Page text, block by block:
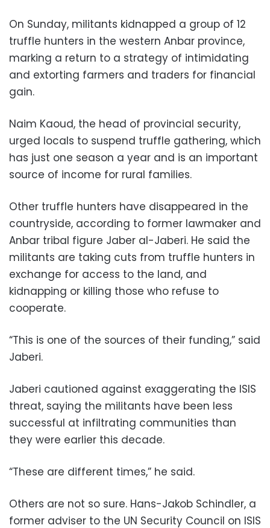
On Sunday, militants kidnapped a group of 12
truffle hunters in the western Anbar province,
marking a return to a strategy of intimidating
and extorting farmers and traders for financial
gain.
Naim Kaoud, the head of provincial security,
urged locals to suspend truffle gathering, which
has just one season a year and is an important
source of income for rural families.
Other truffle hunters have disappeared in the
countryside, according to former lawmaker and
Anbar tribal figure Jaber al-Jaberi. He said the
militants are taking cuts from truffle hunters in
exchange for access to the land, and
kidnapping or killing those who refuse to
cooperate.
“This is one of the sources of their funding,” said
Jaberi.
Jaberi cautioned against exaggerating the ISIS
threat, saying the militants have been less
successful at infiltrating communities than
they were earlier this decade.
“These are different times,” he said.
Others are not so sure. Hans-Jakob Schindler, a
former adviser to the UN Security Council on ISIS